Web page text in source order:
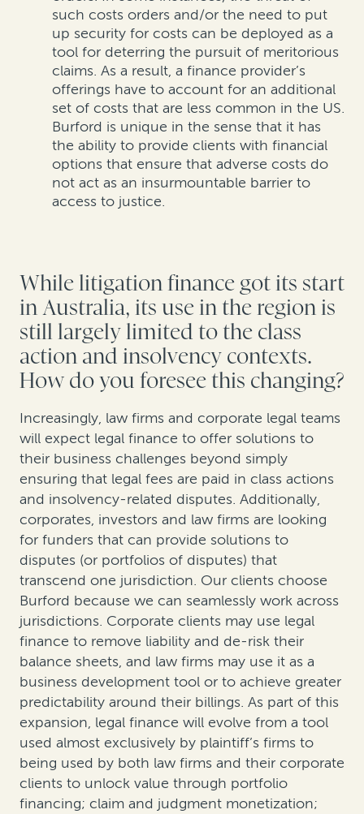
such costs orders and/or the need to put
up security for costs can be deployed as a
tool for deterring the pursuit of meritorious
claims. As a result, a finance provider’s
offerings have to account for an additional
set of costs that are less common in the US.
Burford is unique in the sense that it has
the ability to provide clients with financial
options that ensure that adverse costs do
not act as an insurmountable barrier to
access to justice.
While litigation finance got its start
in Australia, its use in the region is
still largely limited to the class
action and insolvency contexts.
How do you foresee this changing?
Increasingly, law firms and corporate legal teams
will expect legal finance to offer solutions to
their business challenges beyond simply
ensuring that legal fees are paid in class actions
and insolvency-related disputes. Additionally,
corporates, investors and law firms are looking
for funders that can provide solutions to
disputes (or portfolios of disputes) that
transcend one jurisdiction. Our clients choose
Burford because we can seamlessly work across
jurisdictions. Corporate clients may use legal
finance to remove liability and de-risk their
balance sheets, and law firms may use it as a
business development tool or to achieve greater
predictability around their billings. As part of this
expansion, legal finance will evolve from a tool
used almost exclusively by plaintiff’s firms to
being used by both law firms and their corporate
clients to unlock value through portfolio
financing; claim and judgment monetization;